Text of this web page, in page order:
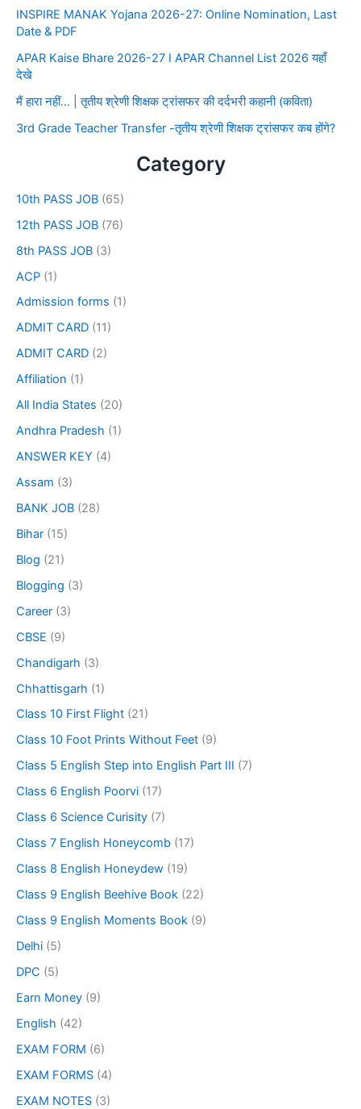
INSPIRE MANAK Yojana 2026-27: Online Nomination, Last
Date & PDF
APAR Kaise Bhare 2026-27 I APAR Channel List 2026 यहाँ
देखे
मैं हारा नहीं… | तृतीय श्रेणी शिक्षक ट्रांसफर की दर्दभरी कहानी (कविता)
3rd Grade Teacher Transfer -तृतीय श्रेणी शिक्षक ट्रांसफर कब होंगे?
Category
10th PASS JOB (65)
12th PASS JOB (76)
8th PASS JOB (3)
ACP (1)
Admission forms (1)
ADMIT CARD (11)
ADMIT CARD (2)
Affiliation (1)
All India States (20)
Andhra Pradesh (1)
ANSWER KEY (4)
Assam (3)
BANK JOB (28)
Bihar (15)
Blog (21)
Blogging (3)
Career (3)
CBSE (9)
Chandigarh (3)
Chhattisgarh (1)
Class 10 First Flight (21)
Class 10 Foot Prints Without Feet (9)
Class 5 English Step into English Part III (7)
Class 6 English Poorvi (17)
Class 6 Science Curisity (7)
Class 7 English Honeycomb (17)
Class 8 English Honeydew (19)
Class 9 English Beehive Book (22)
Class 9 English Moments Book (9)
Delhi (5)
DPC (5)
Earn Money (9)
English (42)
EXAM FORM (6)
EXAM FORMS (4)
EXAM NOTES (3)